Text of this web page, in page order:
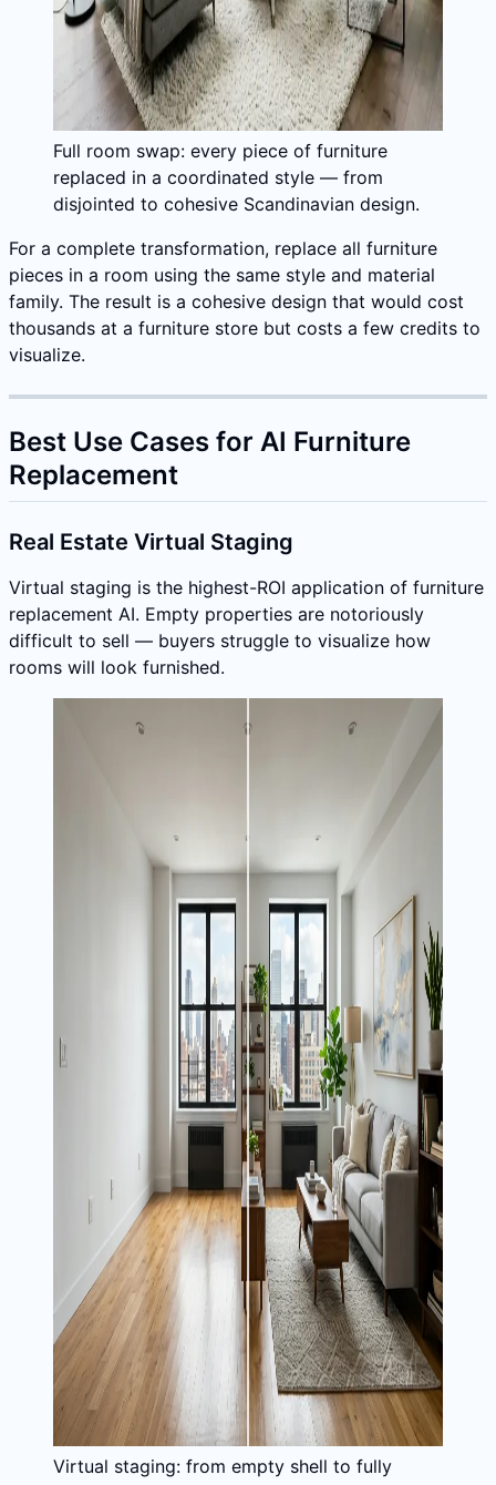
Full room swap: every piece of furniture
replaced in a coordinated style — from
disjointed to cohesive Scandinavian design.
For a complete transformation, replace all furniture
pieces in a room using the same style and material
family. The result is a cohesive design that would cost
thousands at a furniture store but costs a few credits to
visualize.
Best Use Cases for AI Furniture
Replacement
Real Estate Virtual Staging
Virtual staging is the highest-ROI application of furniture
replacement AI. Empty properties are notoriously
difficult to sell — buyers struggle to visualize how
rooms will look furnished.
Virtual staging: from empty shell to fully